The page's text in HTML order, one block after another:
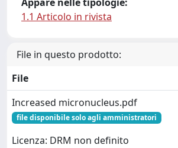
1.1 Articolo in rivista
File in questo prodotto:
File
Increased micronucleus.pdf
file disponibile solo agli amministratori
Licenza: DRM non definito